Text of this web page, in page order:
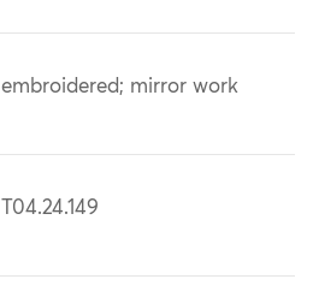
embroidered; mirror work
T04.24.149